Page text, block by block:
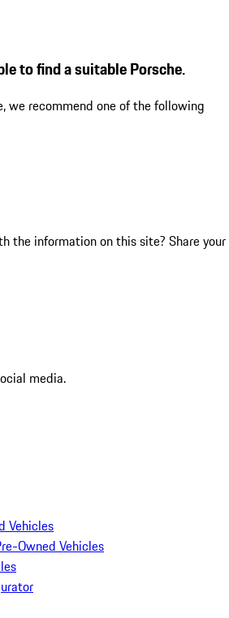
to find a suitable Porsche.
we recommend one of the following
the information on this site? Share your
media.
Vehicles
Owned Vehicles